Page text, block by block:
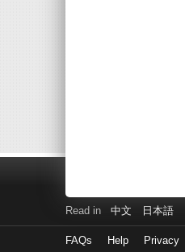
Read in 中文 日本語
FAQs Help Privacy